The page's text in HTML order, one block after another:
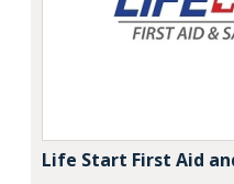
Life Start First Aid